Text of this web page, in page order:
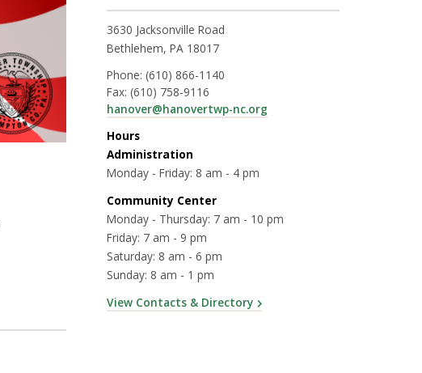
3630 Jacksonville Road
Bethlehem, PA 18017
Phone: (610) 866-1140
Fax: (610) 758-9116
hanover@hanovertwp-nc.org
Hours
Administration
Monday - Friday: 8 am - 4 pm
Community Center
Monday - Thursday: 7 am - 10 pm
Friday: 7 am - 9 pm
Saturday: 8 am - 6 pm
Sunday: 8 am - 1 pm
View Contacts & Directory